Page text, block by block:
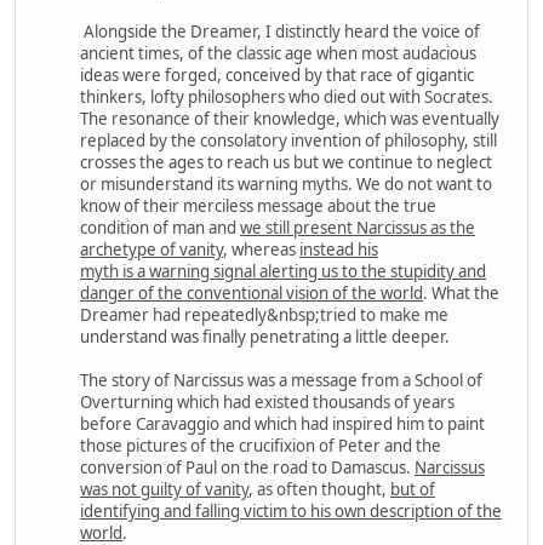
Alongside the Dreamer, I distinctly heard the voice of
ancient times, of the classic age when most audacious
ideas were forged, conceived by that race of gigantic
thinkers, lofty philosophers who died out with Socrates.
The resonance of their knowledge, which was eventually
replaced by the consolatory invention of philosophy, still
crosses the ages to reach us but we continue to neglect
or misunderstand its warning myths. We do not want to
know of their merciless message about the true
condition of man and we still present Narcissus as the
archetype of vanity, whereas instead his
myth is a warning signal alerting us to the stupidity and
danger of the conventional vision of the world. What the
Dreamer had repeatedly&nbsp;tried to make me
understand was finally penetrating a little deeper.
The story of Narcissus was a message from a School of
Overturning which had existed thousands of years
before Caravaggio and which had inspired him to paint
those pictures of the crucifixion of Peter and the
conversion of Paul on the road to Damascus. Narcissus
was not guilty of vanity, as often thought, but of
identifying and falling victim to his own description of the
world.